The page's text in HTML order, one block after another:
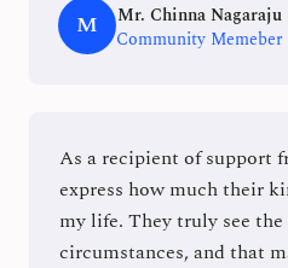
M
Mr. Chinna Nagaraju
Community Memeber
As a recipient of support
express how much their
my life. They truly see
circumstances, and that